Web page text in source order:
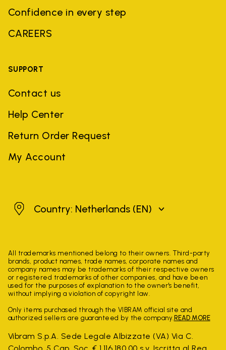
Confidence in every step
CAREERS
SUPPORT
Contact us
Help Center
Return Order Request
My Account
Netherlands
Country: Netherlands (EN)
All trademarks mentioned belong to their owners. Third-party
brands, product names, trade names, corporate names and
company names may be trademarks of their respective owners
or registered trademarks of other companies, and have been
used for the purposes of explanation to the owner's benefit,
without implying a violation of copyright law.
Only items purchased through the VIBRAM official site and
authorized sellers are guaranteed by the company. READ MORE
Vibram S.p.A. Sede Legale Albizzate (VA) Via C.